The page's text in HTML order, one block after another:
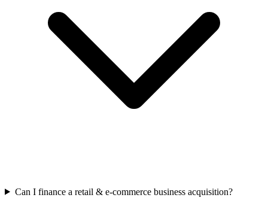
Can I finance a retail & e-commerce business acquisition?